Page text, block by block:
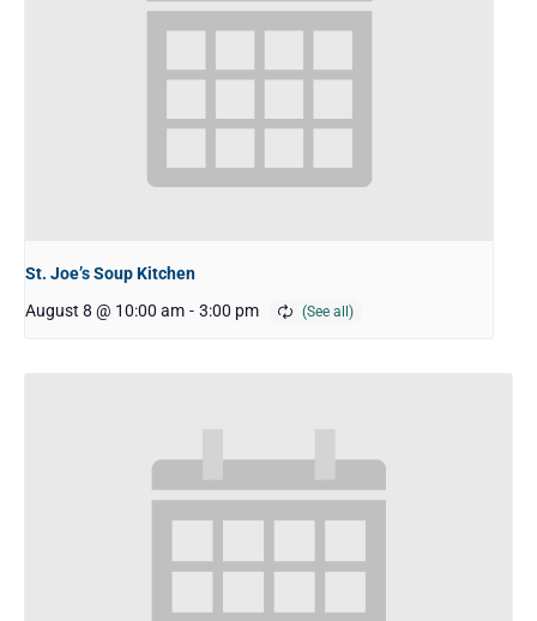
St. Joe’s Soup Kitchen
August 8 @ 10:00 am - 3:00 pm